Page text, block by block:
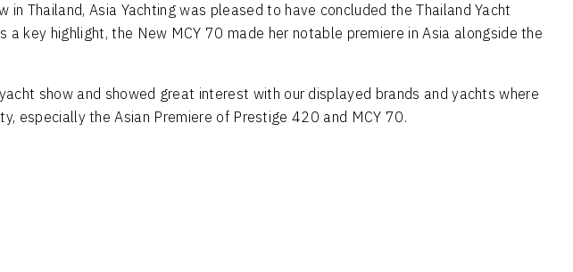
Thailand, Asia Yachting was pleased to have concluded the Thailand Yacht
a key highlight, the New MCY 70 made her notable premiere in Asia alongside the
show and showed great interest with our displayed brands and yachts where
especially the Asian Premiere of Prestige 420 and MCY 70.